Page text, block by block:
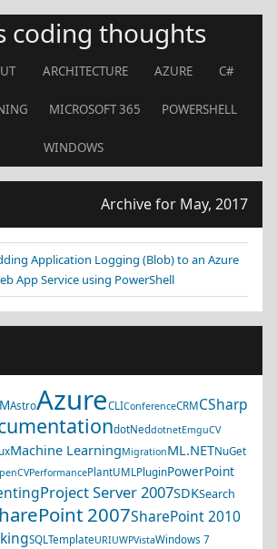
coding thoughts
ARCHITECTURE AZURE C#
MICROSOFT 365 POWERSHELL
WINDOWS
Archive for May, 2017
Application Logging (Blob) to an Azure
App Service using PowerShell
AstroAzureCLIConferenceCRMCSharp
dotNeddotnetEmguCV
Machine LearningMigrationML.NETNuGet
PerformancePlantUMLPluginPowerPoint
Project Server 2007SDKSearch
2007SharePoint 2010
SQLTemplateURIUWPVistaWindows 7